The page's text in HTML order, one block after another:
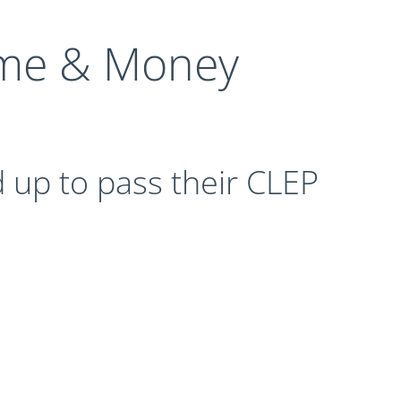
& Money
to pass their CLEP